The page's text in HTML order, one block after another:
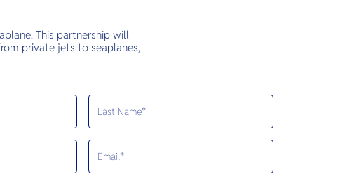
This partnership will
private jets to seaplanes,